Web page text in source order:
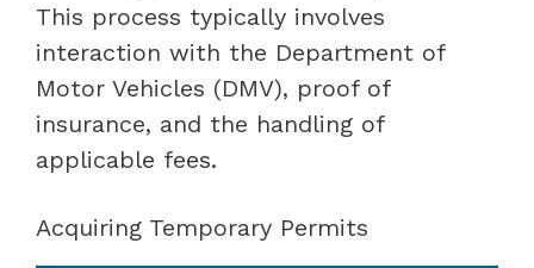
This process typically involves
interaction with the Department of
Motor Vehicles (DMV), proof of
insurance, and the handling of
applicable fees.
Acquiring Temporary Permits